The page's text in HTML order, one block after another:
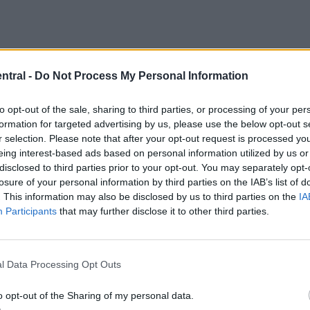
- Do Not Process My Personal Information
opt-out of the sale, sharing to third parties, or processing of your
for targeted advertising by us, please use the below opt-out
selection. Please note that after your opt-out request is processed
interest-based ads based on personal information utilized by us
to third parties prior to your opt-out. You may separately
of your personal information by third parties on the IAB’s list of
This information may also be disclosed by us to third parties on the
Participants that may further disclose it to other third parties.
Data Processing Opt Outs
opt-out of the Sharing of my personal data.
with Lennon Miller, Connor Barron, and Andy
the tournament.
first time since arriving in Fort Lauderdale, said he
that there was considerable thinking required